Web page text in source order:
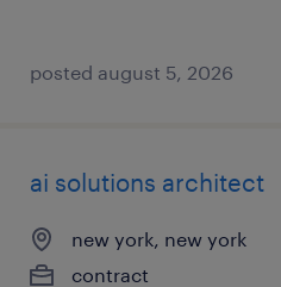
posted august 5, 2026
ai solutions architect
new york, new york
contract